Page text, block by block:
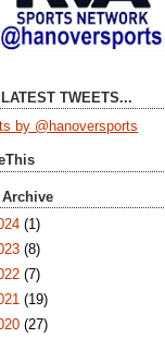
TWEETS...
by @hanoversports
Archive
(1)
(8)
(7)
(19)
(27)